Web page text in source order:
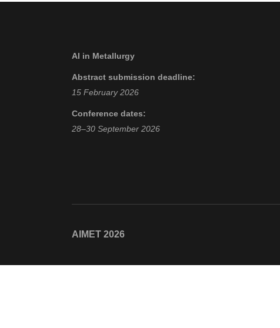
AI in Metallurgy
Abstract submission deadline:
15 February 2026
Conference dates:
28–30 September 2026
AIMET 2026